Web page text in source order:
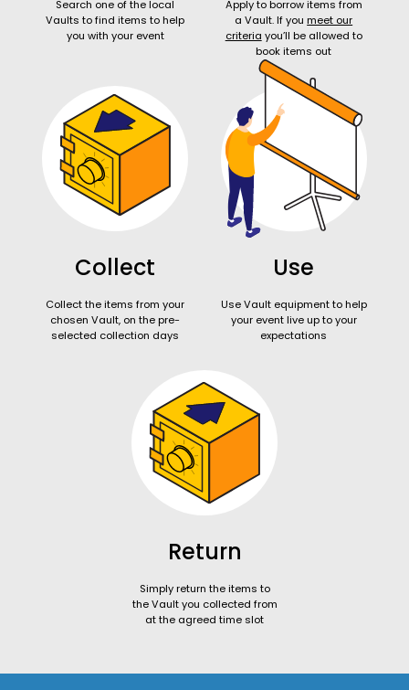
Search one of the local
Vaults to find items to help
you with your event
Apply to borrow items from
a Vault. If youmeet our
criteria you’ll be allowed to
book items out
Collect
Collect the items from your
chosen Vault, on the pre-
selected collection days
Use
Use Vault equipment to help
your event live up to your
expectations
Return
Simply return the items to
the Vault you collected from
at the agreed time slot